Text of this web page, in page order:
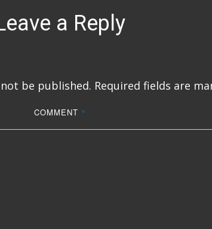
a Reply
be published. Required fields are
COMMENT *